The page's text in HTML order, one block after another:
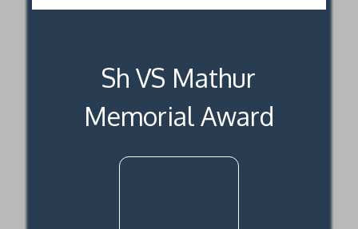
Sh VS Mathur
Memorial Award